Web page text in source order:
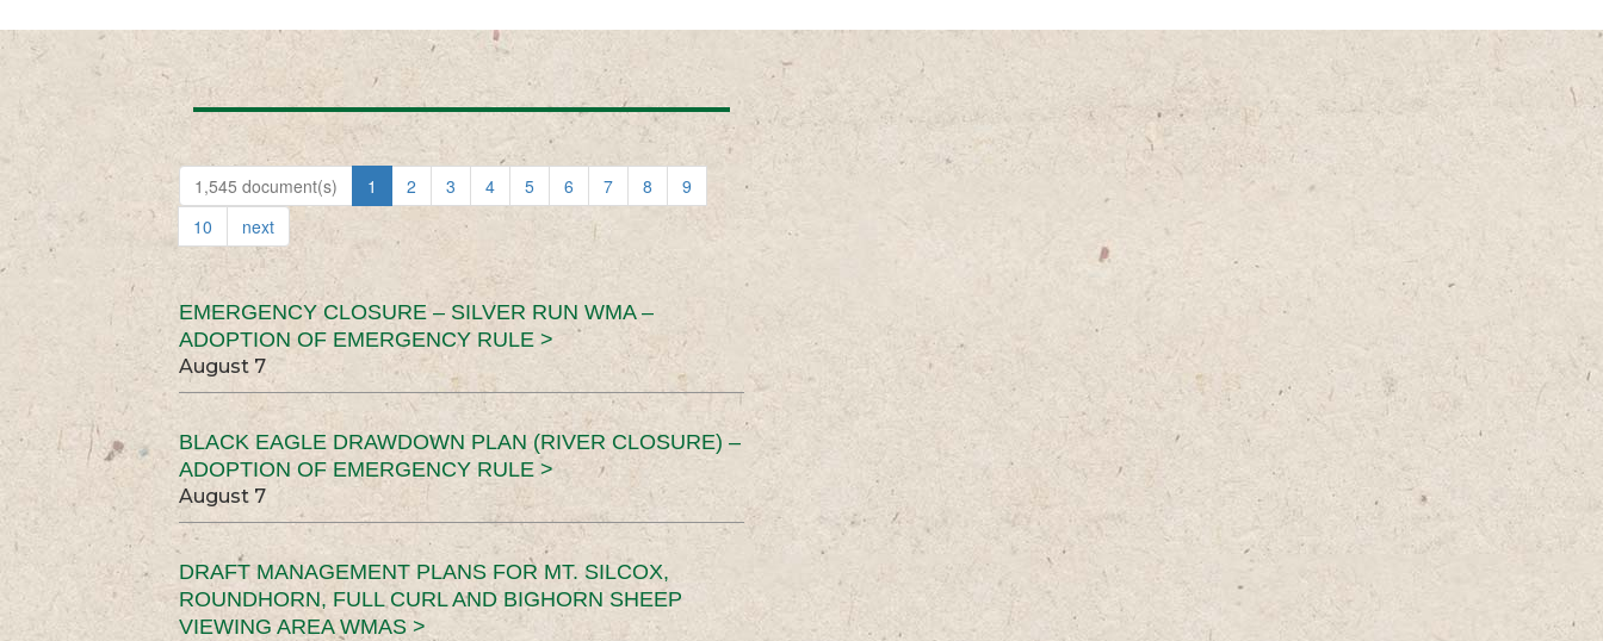
1,545 document(s) 1 2 3 4 5 6 7 8
9
10
next
EMERGENCY CLOSURE – SILVER RUN WMA –
ADOPTION OF EMERGENCY RULE >
August 7
BLACK EAGLE DRAWDOWN PLAN (RIVER CLOSURE) –
ADOPTION OF EMERGENCY RULE >
August 7
DRAFT MANAGEMENT PLANS FOR MT. SILCOX,
ROUNDHORN, FULL CURL AND BIGHORN SHEEP
VIEWING AREA WMAS >